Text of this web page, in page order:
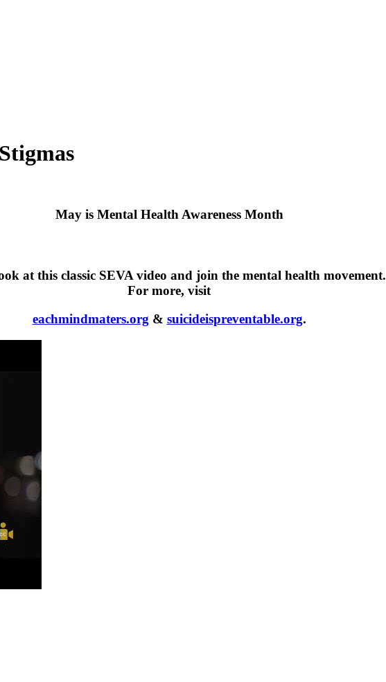
May is Mental Health Awareness Month
at this classic SEVA video and join the mental health movement.
For more, visit
eachmindmaters.org & suicideispreventable.org.